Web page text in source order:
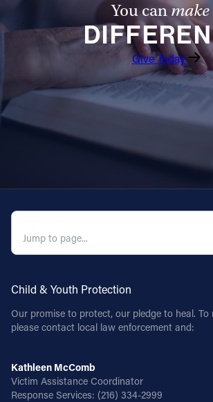
You canmake
Give Today
Child & Youth Protection
Our promise to protect, our pledge to heal. To
please contact local law enforcement and:
Kathleen McComb
Victim Assistance Coordinator
Response Services: (216) 334-2999